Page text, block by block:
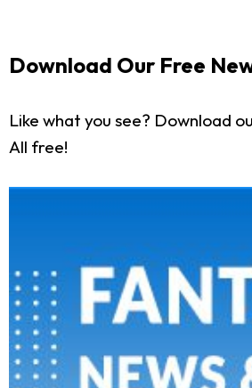
Download Our Free
Like what you see? Download
All free!